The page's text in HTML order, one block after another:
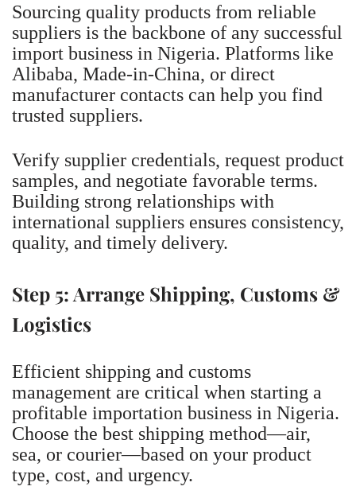
Sourcing quality products from reliable
suppliers is the backbone of any successful
import business in Nigeria. Platforms like
Alibaba, Made-in-China, or direct
manufacturer contacts can help you find
trusted suppliers.
Verify supplier credentials, request product
samples, and negotiate favorable terms.
Building strong relationships with
international suppliers ensures consistency,
quality, and timely delivery.
Step 5: Arrange Shipping, Customs &
Logistics
Efficient shipping and customs
management are critical when starting a
profitable importation business in Nigeria.
Choose the best shipping method—air,
sea, or courier—based on your product
type, cost, and urgency.